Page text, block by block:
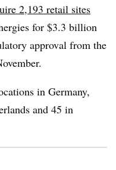
2,193 retail sites
for $3.3 billion
approval from the
in Germany,
and 45 in